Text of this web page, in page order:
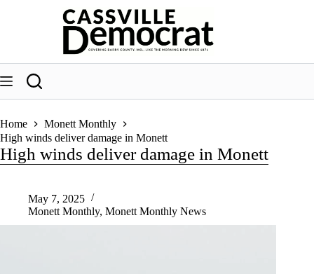
Home
Monett Monthly
High winds deliver damage in Monett
High winds deliver damage in Monett
May 7, 2025
Monett Monthly, Monett Monthly News